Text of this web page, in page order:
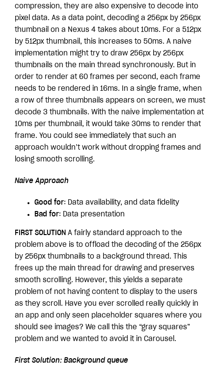
compression, they are also expensive to decode into
pixel data. As a data point, decoding a 256px by 256px
thumbnail on a Nexus 4 takes about 10ms. For a 512px
by 512px thumbnail, this increases to 50ms. A naive
implementation might try to draw 256px by 256px
thumbnails on the main thread synchronously. But in
order to render at 60 frames per second, each frame
needs to be rendered in 16ms. In a single frame, when
a row of three thumbnails appears on screen, we must
decode 3 thumbnails. With the naive implementation at
10ms per thumbnail, it would take 30ms to render that
frame. You could see immediately that such an
approach wouldn’t work without dropping frames and
losing smooth scrolling.
Naive Approach
Good for: Data availability, and data fidelity
Bad for: Data presentation
FIRST SOLUTION A fairly standard approach to the
problem above is to offload the decoding of the 256px
by 256px thumbnails to a background thread. This
frees up the main thread for drawing and preserves
smooth scrolling. However, this yields a separate
problem of not having content to display to the users
as they scroll. Have you ever scrolled really quickly in
an app and only seen placeholder squares where you
should see images? We call this the “gray squares”
problem and we wanted to avoid it in Carousel.
First Solution: Background queue